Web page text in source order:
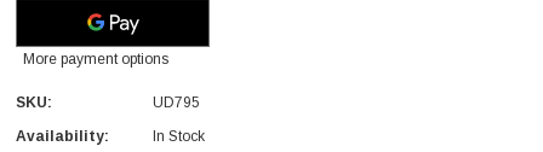
More payment options
SKU:
UD795
Availability:
In Stock